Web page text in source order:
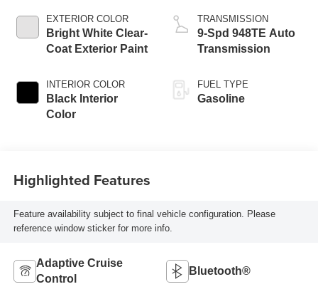
EXTERIOR COLOR
Bright White Clear-
Coat Exterior Paint
INTERIOR COLOR
Black Interior
Color
TRANSMISSION
9-Spd 948TE Auto
Transmission
FUEL TYPE
Gasoline
Highlighted Features
Feature availability subject to final vehicle configuration. Please
reference window sticker for more info.
Adaptive Cruise
Control
Bluetooth®